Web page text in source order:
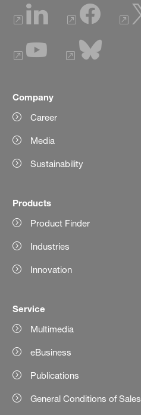
Company
Career
Media
Sustainability
Products
Product Finder
Industries
Innovation
Service
Multimedia
eBusiness
Publications
General Conditions of Sales